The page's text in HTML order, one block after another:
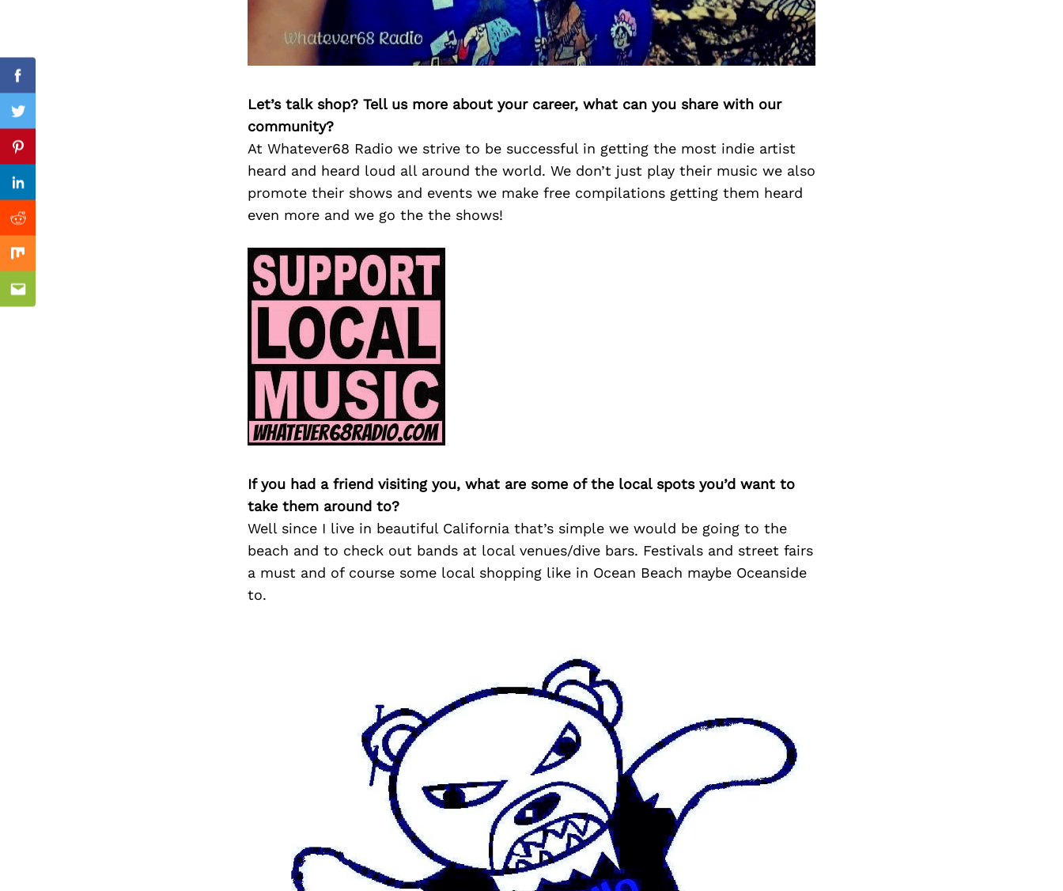
Let’s talk shop? Tell us more about your career, what can you share with our
community?
At Whatever68 Radio we strive to be successful in getting the most indie artist
heard and heard loud all around the world. We don’t just play their music we also
promote their shows and events we make free compilations getting them heard
even more and we go the the shows!
If you had a friend visiting you, what are some of the local spots you’d want to
take them around to?
Well since I live in beautiful California that’s simple we would be going to the
beach and to check out bands at local venues/dive bars. Festivals and street fairs
a must and of course some local shopping like in Ocean Beach maybe Oceanside
to.
Facebook
Twitter
Pinterest
Linkedin
Reddit
Mix
Email
Previous Post